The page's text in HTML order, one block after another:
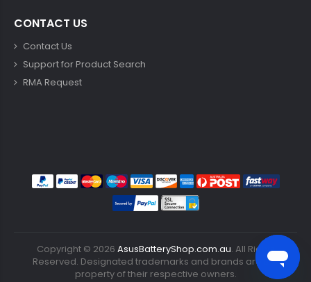
CONTACT US
Contact Us
Support for Product Search
RMA Request
Copyright © 2026 AsusBatteryShop.com.au. All Rights
Reserved. Designated trademarks and brands are the
property of their respective owners.